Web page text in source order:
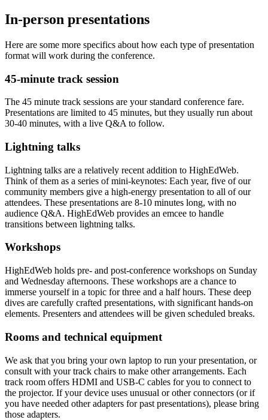
In-person presentations
Here are some more specifics about how each type of presentation
format will work during the conference.
45-minute track session
The 45 minute track sessions are your standard conference fare.
Presentations are limited to 45 minutes, but they usually run about
30-40 minutes, with a live Q&A to follow.
Lightning talks
Lightning talks are a relatively recent addition to HighEdWeb.
Think of them as a series of mini-keynotes: Each year, five of our
community members give a high-energy presentation to all of our
attendees. These presentations are 8-10 minutes long, with no
audience Q&A. HighEdWeb provides an emcee to handle
transitions between lightning talks.
Workshops
HighEdWeb holds pre- and post-conference workshops on Sunday
and Wednesday afternoons. These workshops are a chance to
immerse yourself in a topic for three and a half hours. These deep
dives are carefully crafted presentations, with significant hands-on
elements. Presenters and attendees will be given scheduled breaks.
Rooms and technical equipment
We ask that you bring your own laptop to run your presentation, or
consult with your track chairs to make other arrangements. Each
track room offers HDMI and USB-C cables for you to connect to
the projector. If your device uses unusual or other connectors (or if
you have needed other adapters for past presentations), please bring
those adapters.